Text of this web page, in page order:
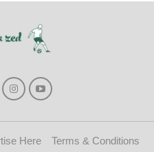
Here
Terms & Conditions